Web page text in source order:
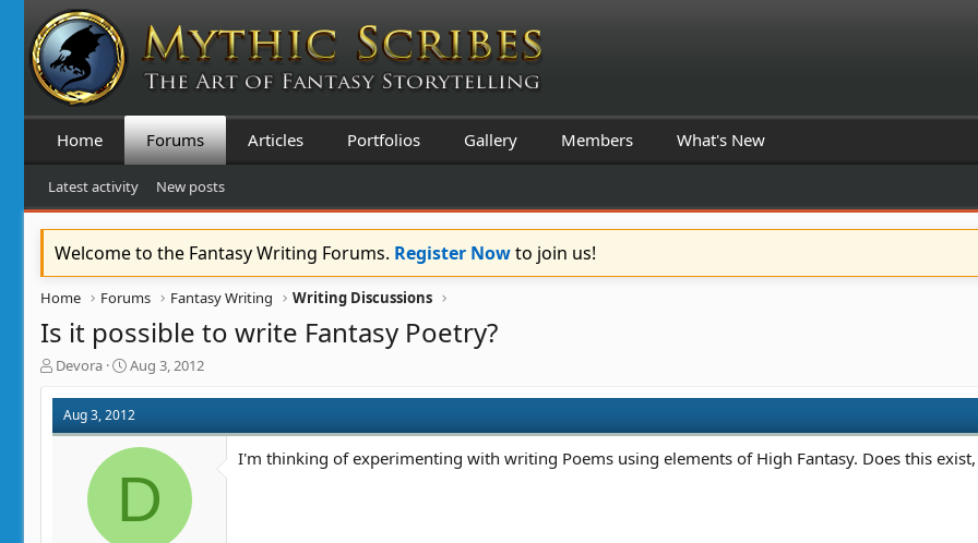
Home Forums Articles Portfolios Gallery Members What's New
Latest activity New posts
Welcome to the Fantasy Writing Forums. Register Nowto join us!
Home Forums Fantasy Writing Writing Discussions
Is it possible to write Fantasy Poetry?
T
r
a
Devora
S
a
r
t
a
e
Aug 3, 2012
Aug 3, 2012
D
I'm thinking of experimenting with writing Poems using elements of High Fantasy. Does this